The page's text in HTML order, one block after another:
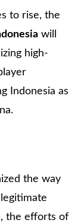
to rise, the
will
high-
Indonesia as
the way
the efforts of